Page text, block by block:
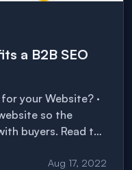
a B2B SEO
for your Website? ·
so the
buyers. Read the
Aug 17, 2022